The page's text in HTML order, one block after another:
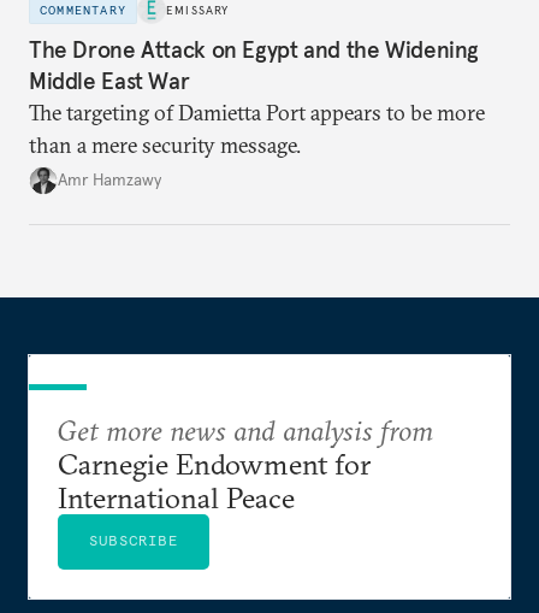
COMMENTARY EMISSARY
The Drone Attack on Egypt and the Widening
Middle East War
The targeting of Damietta Port appears to be more
than a mere security message.
Amr Hamzawy
Get more news and analysis from
Carnegie Endowment for
International Peace
SUBSCRIBE